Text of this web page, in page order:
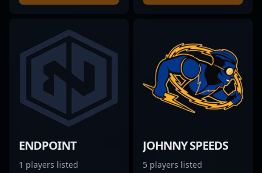
ENDPOINT
1 players listed
JOHNNY SPEEDS
5 players listed